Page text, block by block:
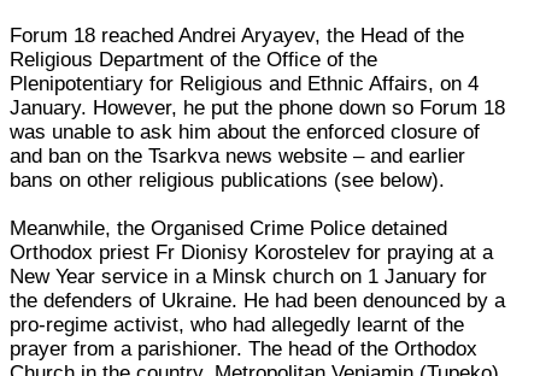
Forum 18 reached Andrei Aryayev, the Head of the
Religious Department of the Office of the
Plenipotentiary for Religious and Ethnic Affairs, on 4
January. However, he put the phone down so Forum 18
was unable to ask him about the enforced closure of
and ban on the Tsarkva news website – and earlier
bans on other religious publications (see below).
Meanwhile, the Organised Crime Police detained
Orthodox priest Fr Dionisy Korostelev for praying at a
New Year service in a Minsk church on 1 January for
the defenders of Ukraine. He had been denounced by a
pro-regime activist, who had allegedly learnt of the
prayer from a parishioner. The head of the Orthodox